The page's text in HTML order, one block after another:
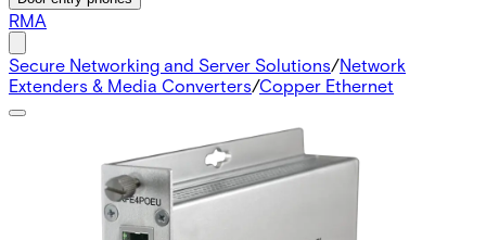
RMA
Secure Networking and Server Solutions/Network
Extenders & Media Converters/Copper Ethernet